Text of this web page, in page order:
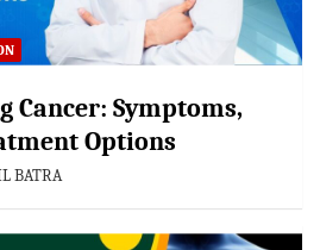
Cancer: Symptoms,
Options
BATRA